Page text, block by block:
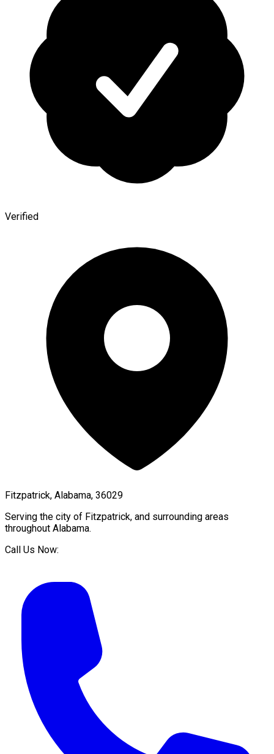
Verified
Fitzpatrick, Alabama, 36029
Serving the city of Fitzpatrick, and surrounding areas
throughout Alabama.
Call Us Now: